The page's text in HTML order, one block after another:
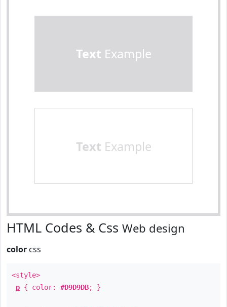
Text Example
Text Example
HTML Codes & Css Web design
color css
<style>
p { color: #D9D9DB; }